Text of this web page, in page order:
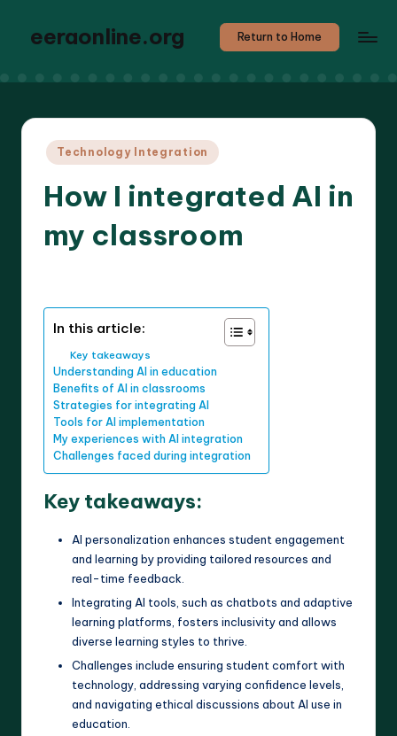
eeraonline.org Return to Home
Posted
Technology Integration
How I integrated AI in
my classroom
In this article:
Key takeaways
Understanding AI in education
Benefits of AI in classrooms
Strategies for integrating AI
Tools for AI implementation
My experiences with AI integration
Challenges faced during integration
Key takeaways:
AI personalization enhances student engagement
and learning by providing tailored resources and
real-time feedback.
Integrating AI tools, such as chatbots and adaptive
learning platforms, fosters inclusivity and allows
diverse learning styles to thrive.
Challenges include ensuring student comfort with
technology, addressing varying confidence levels,
and navigating ethical discussions about AI use in
education.